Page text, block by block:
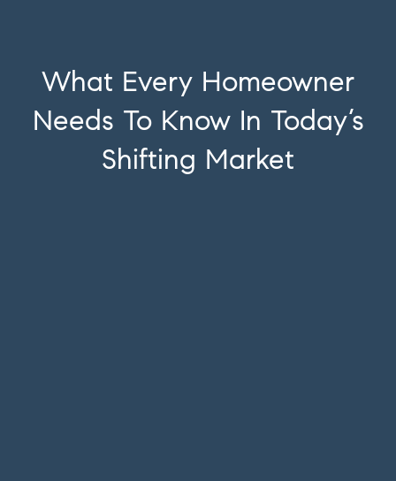
What Every Homeowner
Needs To Know In Today’s
Shifting Market